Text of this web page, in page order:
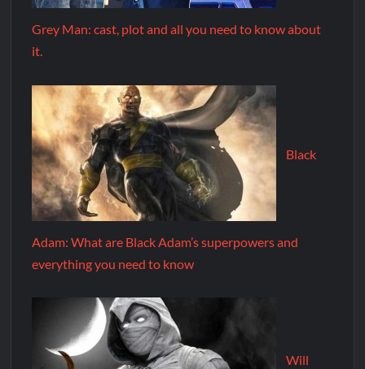
Grey Man: cast, plot and all you need to know about
it.
Black
Adam: What are Black Adam’s superpowers and
everything you need to know
Will